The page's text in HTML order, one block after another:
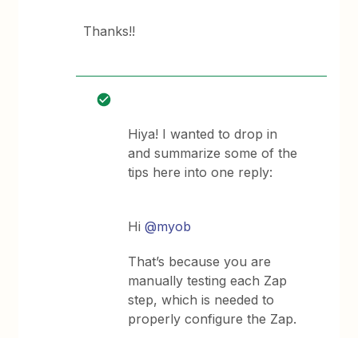
Thanks!!
Hiya! I wanted to drop in
and summarize some of the
tips here into one reply:
Hi@myob
That’s because you are
manually testing each Zap
step, which is needed to
properly configure the Zap.